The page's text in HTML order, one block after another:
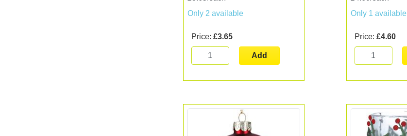
Only 2 available
Price: £3.65
Add
Only 1 available
Price: £4.60